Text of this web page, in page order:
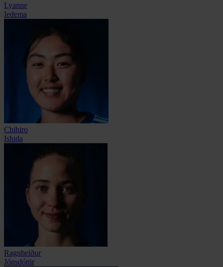
Lyanne
Iedema
Chihiro
Ishida
Ragnheiður
Jónsdóttir